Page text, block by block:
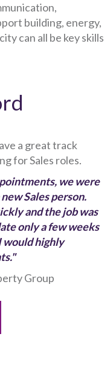
building, energy,
can all be key skills
a great track
for Sales roles.
we were
Sales person.
and the job was
only a few weeks
would highly
Group